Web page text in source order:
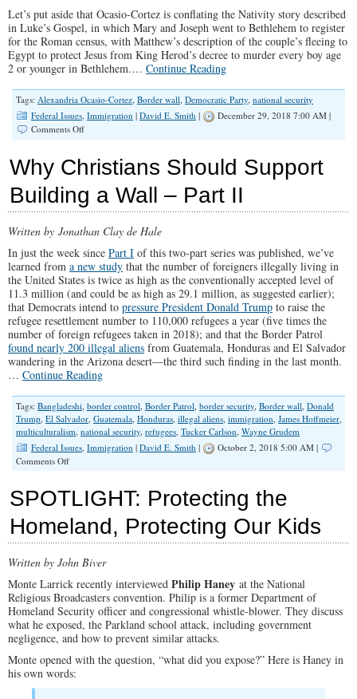
Let’s put aside that Ocasio-Cortez is conflating the Nativity story described
in Luke’s Gospel, in which Mary and Joseph went to Bethlehem to register
for the Roman census, with Matthew’s description of the couple’s fleeing to
Egypt to protect Jesus from King Herod’s decree to murder every boy age
2 or younger in Bethlehem.… Continue Reading
Tags: Alexandria Ocasio-Cortez, Border wall, Democratic Party, national security
Federal Issues, Immigration | David E. Smith |
December 29, 2018 7:00 AM |
Comments Offon
Is
Democrats’
Open-
Policy?
Why Christians Should Support
Building a Wall – Part II
Written by Jonathan Clay de Hale
In just the week since Part I of this two-part series was published, we’ve
learned from a new study that the number of foreigners illegally living in
the United States is twice as high as the conventionally accepted level of
11.3 million (and could be as high as 29.1 million, as suggested earlier);
that Democrats intend to pressure President Donald Trump to raise the
refugee resettlement number to 110,000 refugees a year (five times the
number of foreign refugees taken in 2018); and that the Border Patrol
found nearly 200 illegal aliens from Guatemala, Honduras and El Salvador
wandering in the Arizona desert—the third such finding in the last month.
… Continue Reading
Tags: Bangladeshi, border control, Border Patrol, border security, Border wall, Donald
Trump, El Salvador, Guatemala, Honduras, illegal aliens, immigration, James Hoffmeier,
multiculturalism, national security, refugees, Tucker Carlson, Wayne Grudem
Federal Issues, Immigration | David E. Smith |
October 2, 2018 5:00 AM |
Comments Offon
Should
Building
a
–
II
SPOTLIGHT: Protecting the
Homeland, Protecting Our Kids
Written by John Biver
Monte Larrick recently interviewed Philip Haney at the National
Religious Broadcasters convention. Philip is a former Department of
Homeland Security officer and congressional whistle-blower. They discuss
what he exposed, the Parkland school attack, including government
negligence, and how to prevent similar attacks.
Monte opened with the question, “what did you expose?” Here is Haney in
his own words: